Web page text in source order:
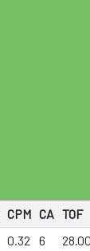
CPM CA TOF
0.32 6